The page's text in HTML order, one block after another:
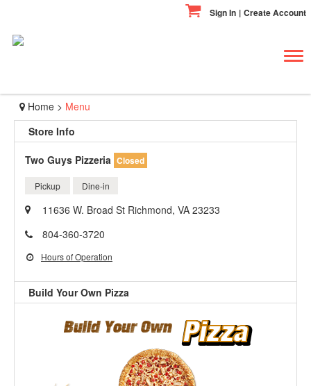
Create Account
|
Sign In
Home > Menu
Store Info
Two Guys Pizzeria Closed
Pickup Dine-in
11636 W. Broad St Richmond, VA 23233
804-360-3720
Hours of Operation
Build Your Own Pizza